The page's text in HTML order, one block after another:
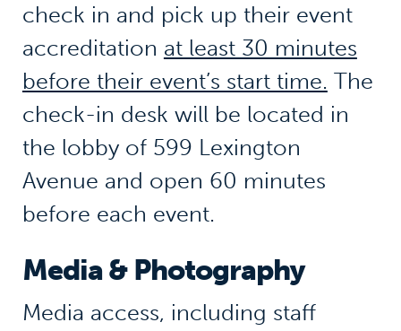
check in and pick up their event
accreditation at least 30 minutes
before their event’s start time. The
check-in desk will be located in
the lobby of 599 Lexington
Avenue and open 60 minutes
before each event.
Media & Photography
Media access, including staff